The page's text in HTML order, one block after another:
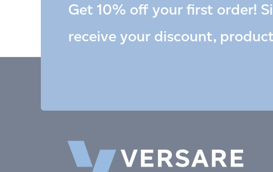
Get 10% off your first order!
receive your discount,